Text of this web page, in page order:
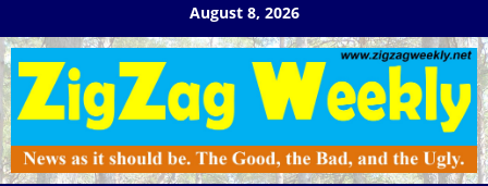
to
content
August 8, 2026